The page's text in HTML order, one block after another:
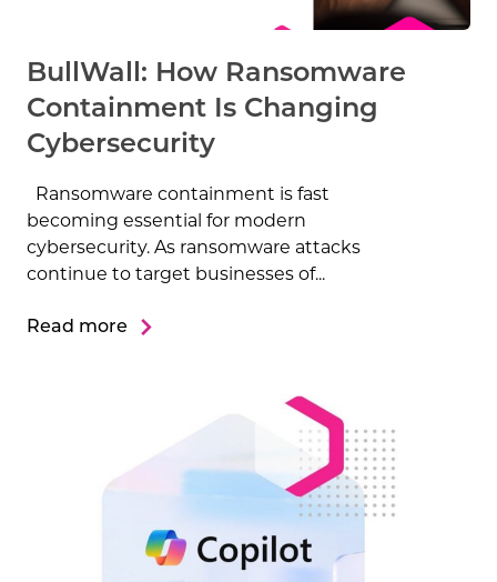
BullWall: How Ransomware
Containment Is Changing
Cybersecurity
Ransomware containment is fast
becoming essential for modern
cybersecurity. As ransomware attacks
continue to target businesses of...
Read more